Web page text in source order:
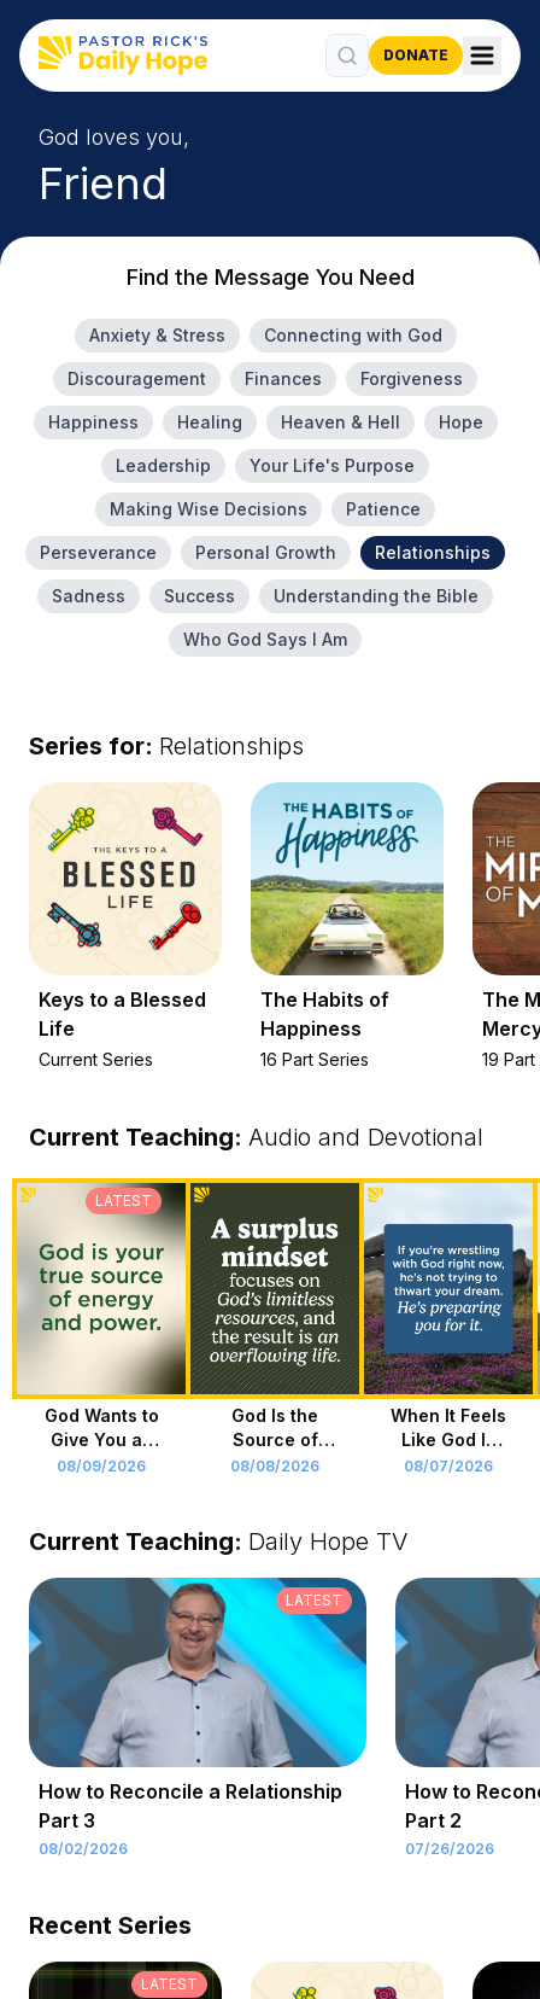
DONATE
God loves you,
Friend
Find the Message You Need
Anxiety & Stress Connecting with God
Discouragement Finances Forgiveness
Happiness Healing Heaven & Hell Hope
Leadership Your Life's Purpose
Making Wise Decisions Patience
Perseverance Personal Growth Relationships
Sadness Success Understanding the Bible
Who God Says I Am
Series for: Relationships
Keys to a Blessed
Life
Current Series
The Habits of
Happiness
16 Part Series
The
19
Current Teaching: Audio and Devotional
LATEST
God Wants to
Give You an
Overflowing
08/09/2026
God Is the
Source of
Your Life
08/08/2026
When It Feels
Like God Is
Holding You
08/07/2026
Current Teaching: Daily Hope TV
LATEST
How to Reconcile a Relationship
Part 3
08/02/2026
How to
Part 2
07/26/2026
Recent Series
LATEST